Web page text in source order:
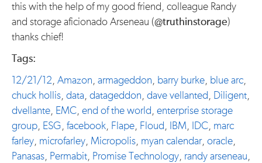
this with the help of my good friend, colleague Randy
and storage aficionado Arseneau (@truthinstorage)
thanks chief!
Tags:
12/21/12, Amazon, armageddon, barry burke, blue arc,
chuck hollis, data, datageddon, dave vellanted , Diligent,
dvellante, EMC, end of the world , enterprise storage
group, ESG, facebook, Flape, Floud , IBM, IDC, marc
farley, microfarley, Micropolis, myan calendar, oracle,
Panasas, Permabit, Promise Technology, randy arseneau,